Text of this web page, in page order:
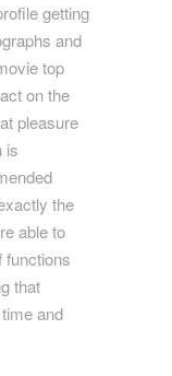
getting
and
top
on the
pleasure
is
the
able to
functions
that
and